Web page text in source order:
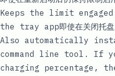
Keeps the limit
the tray app即使在关闭托盘
Also automatically
command line tool. If
charging percentage,